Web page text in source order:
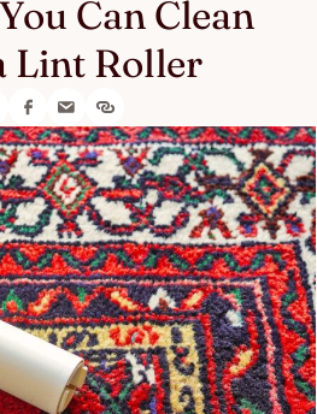
Can Clean
Lint Roller